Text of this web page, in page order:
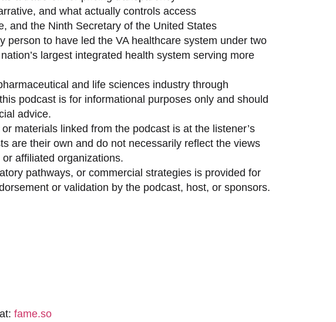
and what actually controls access
and the Ninth Secretary of the United States
person to have led the VA healthcare system under two
largest integrated health system serving more
and life sciences industry through
podcast is for informational purposes only and should
advice.
materials linked from the podcast is at the listener’s
are their own and do not necessarily reflect the views
affiliated organizations.
pathways, or commercial strategies is provided for
or validation by the podcast, host, or sponsors.
fame.so